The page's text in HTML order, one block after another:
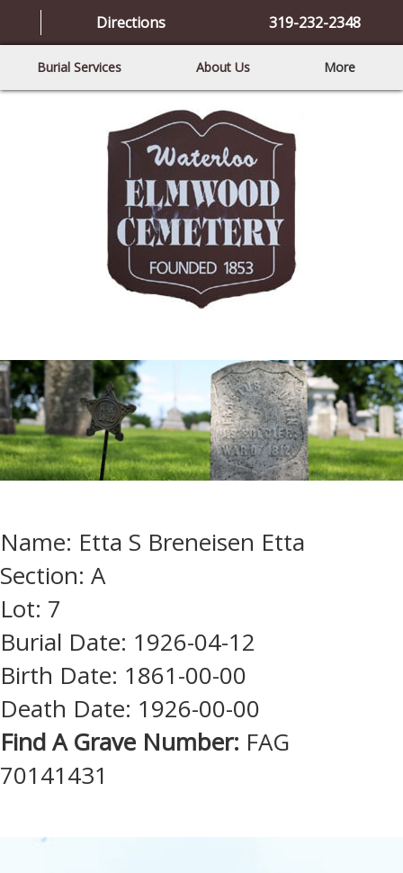
Directions 319-232-2348
Burial Services About Us More
Name: Etta S Breneisen Etta
Section: A
Lot: 7
Burial Date: 1926-04-12
Birth Date: 1861-00-00
Death Date: 1926-00-00
Find A Grave Number: FAG
70141431